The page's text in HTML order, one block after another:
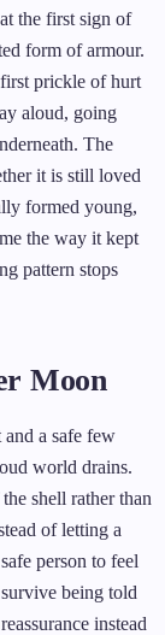
the first sign of
form of armour.
first prickle of hurt
aloud, going
The
it is still loved
formed young,
the way it kept
pattern stops
Moon
a safe few
world drains.
shell rather than
of letting a
person to feel
being told
instead